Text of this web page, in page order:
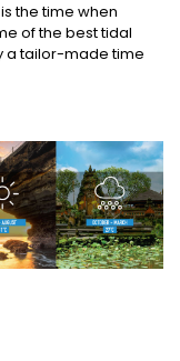
the time when
of the best tidal
a tailor-made time